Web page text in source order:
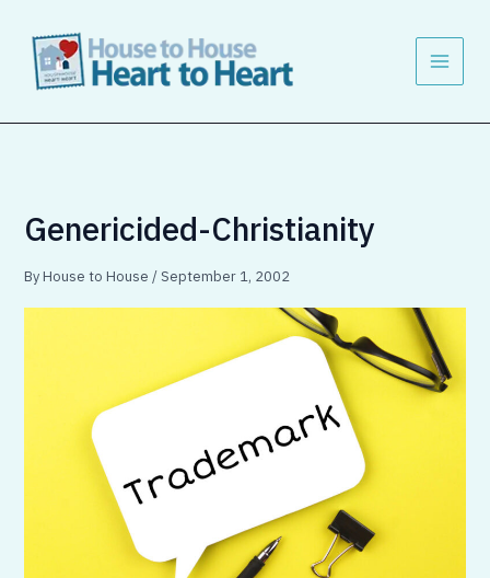
content
Genericided-Christianity
ByHouse to House/September 1, 2002